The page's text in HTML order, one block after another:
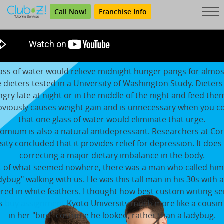
Call Now! Franchise Info
of water would relieve midnight hunger pangs for
dieters tested in a University of Washington Study.
late at night or in the middle of the night and feed
causes weight gain and is unnecessary when you
that one glass of water would eliminate that urge.
is also a natural antidepressant. Researchers at
concluded that it provides relief for depression. It
correcting a major dietary imbalance in the body.
of what seemed nowhere, there was a man who called
walking with us. He was this tall man in his 30s with
in white feathers. I thought how best custom writing
buy assignmentKyoto University much more like a
in her "bird" costume he looked, rather than a ladybug.